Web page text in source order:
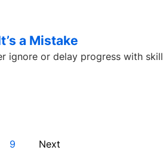
a Mistake
ignore or delay progress with skill
9 Next